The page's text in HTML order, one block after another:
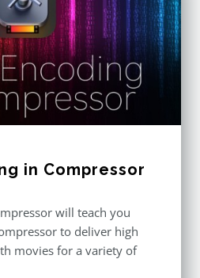
in Compressor
will teach you
to deliver high
movies for a variety of